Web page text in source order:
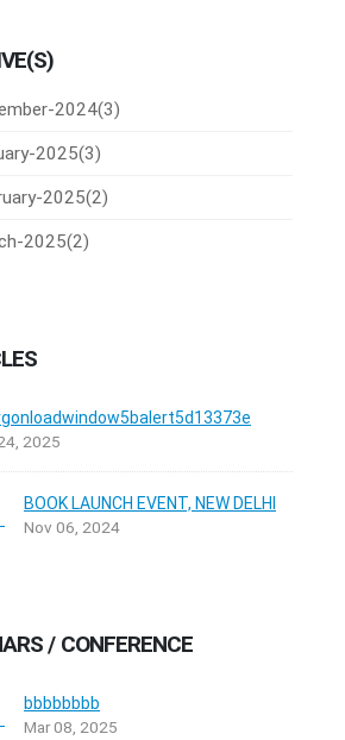
2024(3)
2025(3)
2025(2)
2025(2)
2025
BOOK LAUNCH EVENT, NEW DELHI
Nov 06, 2024
/ CONFERENCE
bbbbbbbb
Mar 08, 2025